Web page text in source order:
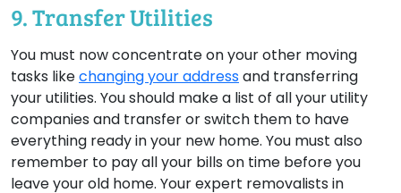
9. Transfer Utilities
You must now concentrate on your other moving
tasks likechanging your addressand transferring
your utilities. You should make a list of all your utility
companies and transfer or switch them to have
everything ready in your new home. You must also
remember to pay all your bills on time before you
leave your old home. Your expert removalists in